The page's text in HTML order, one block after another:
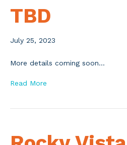
TBD
July 25, 2023
More details coming soon…
Read More